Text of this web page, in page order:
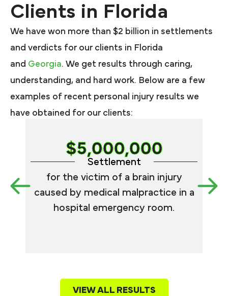
Clients in Florida
We have won more than $2 billion in settlements
and verdicts for our clients in Florida
and Georgia. We get results through caring,
understanding, and hard work. Below are a few
examples of recent personal injury results we
have obtained for our clients:
$5,000,000
Settlement
for the victim of a brain injury
caused by medical malpractice in a
hospital emergency room.
VIEW ALL RESULTS